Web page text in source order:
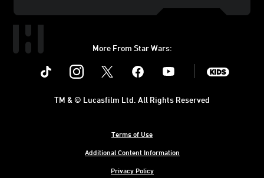
More From Star Wars:
Instagram Youtube
Terms of Use
Additional Content Information
Privacy Policy
TM & © Lucasfilm Ltd. All Rights Reserved